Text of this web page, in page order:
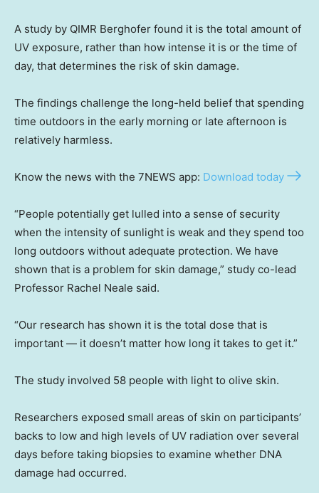
A study by QIMR Berghofer found it is the total amount of
UV exposure, rather than how intense it is or the time of
day, that determines the risk of skin damage.
The findings challenge the long-held belief that spending
time outdoors in the early morning or late afternoon is
relatively harmless.
Know the news with the 7NEWS app: Download today
“People potentially get lulled into a sense of security
when the intensity of sunlight is weak and they spend too
long outdoors without adequate protection. We have
shown that is a problem for skin damage,” study co-lead
Professor Rachel Neale said.
“Our research has shown it is the total dose that is
important — it doesn’t matter how long it takes to get it.”
The study involved 58 people with light to olive skin.
Researchers exposed small areas of skin on participants’
backs to low and high levels of UV radiation over several
days before taking biopsies to examine whether DNA
damage had occurred.